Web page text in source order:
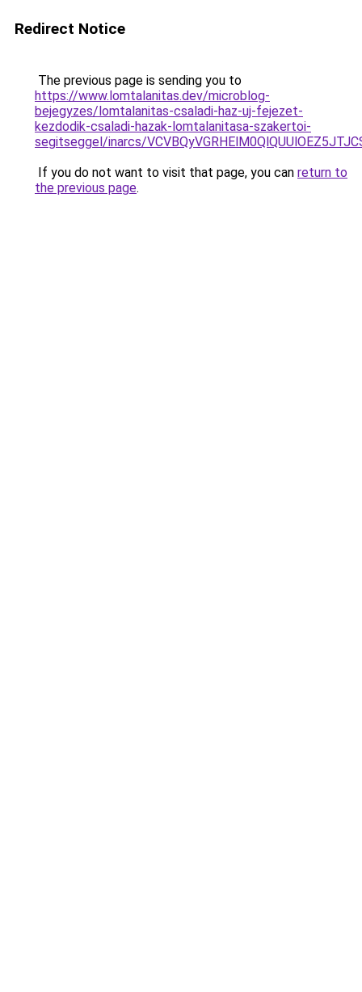
Redirect Notice
The previous page is sending you to
https://www.lomtalanitas.dev/microblog-
bejegyzes/lomtalanitas-csaladi-haz-uj-fejezet-
kezdodik-csaladi-hazak-lomtalanitasa-szakertoi-
segitseggel/inarcs/
If you do not want to visit that page, you can return to
the previous page.